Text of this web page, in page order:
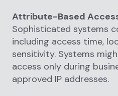
Attribute-Based
Sophisticated systems
including access time,
sensitivity. Systems
access only during
approved IP addresses.